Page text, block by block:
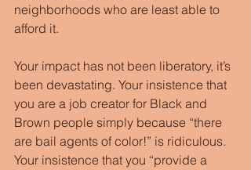
neighborhoods who are least able to
afford it.
Your impact has not been liberatory, it’s
been devastating. Your insistence that
you are a job creator for Black and
Brown people simply because “there
are bail agents of color!” is ridiculous.
Your insistence that you “provide a